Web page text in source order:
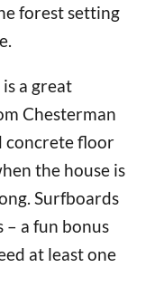
forest setting
a great
Chesterman
concrete floor
the house is
Surfboards
– a fun bonus
at least one